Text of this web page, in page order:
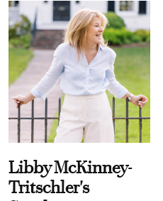
Libby McKinney-
Tritschler's